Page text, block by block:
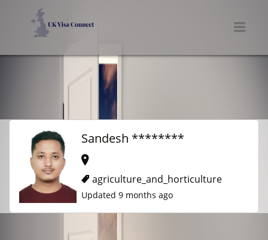
Sandesh ********
agriculture_and_horticulture
Updated 9 months ago